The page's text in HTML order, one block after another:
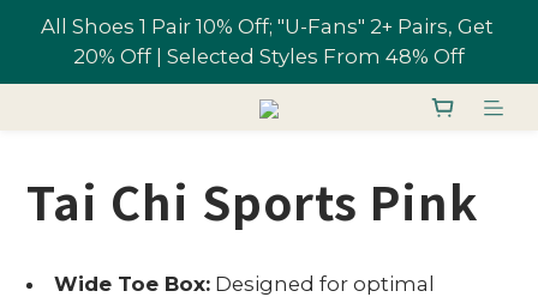
All Shoes 1 Pair 10% Off; "U-Fans" 2+ Pairs, Get
20% Off | Selected Styles From 48% Off
Free shipping on orders over NT$1,700 in
All Shoes 1 Pair 10% Off; "U-Fans" 2+ Pairs, Get
Tai Chi Sports Pink
Wide Toe Box:Designed for optimal